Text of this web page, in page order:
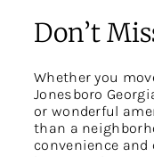
Don’t
Whether you
Jonesboro
or wonderful
than a
convenience and